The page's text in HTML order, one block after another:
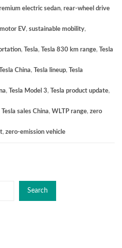
electric sedan, rear-wheel drive
EV, sustainable mobility,
, Tesla, Tesla 830 km range, Tesla
China, Tesla lineup, Tesla
, Tesla Model 3, Tesla product update,
Tesla sales China, WLTP range, zero
, zero-emission vehicle
Search